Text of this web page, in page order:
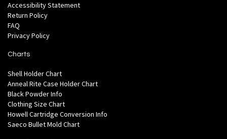
Accessibility Statement
Return Policy
FAQ
Privacy Policy
Charts
Shell Holder Chart
Anneal Rite Case Holder Chart
Black Powder Info
Clothing Size Chart
Howell Cartridge Conversion Info
Saeco Bullet Mold Chart